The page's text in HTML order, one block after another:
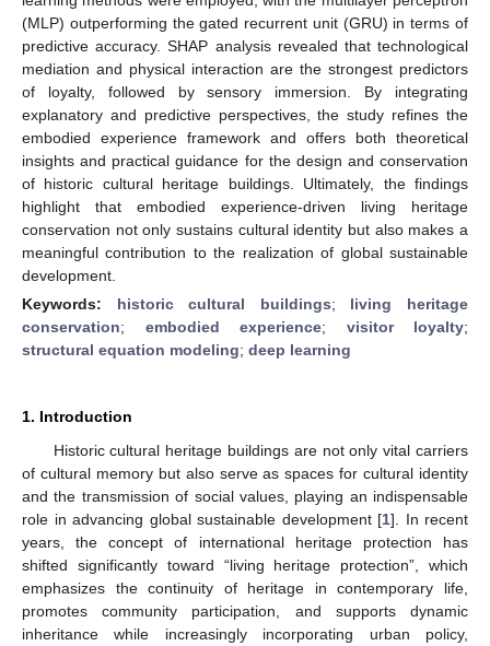
(MLP) outperforming the gated recurrent unit (GRU) in terms of
predictive accuracy. SHAP analysis revealed that technological
mediation and physical interaction are the strongest predictors
of loyalty, followed by sensory immersion. By integrating
explanatory and predictive perspectives, the study refines the
embodied experience framework and offers both theoretical
insights and practical guidance for the design and conservation
of historic cultural heritage buildings. Ultimately, the findings
highlight that embodied experience-driven living heritage
conservation not only sustains cultural identity but also makes a
meaningful contribution to the realization of global sustainable
development.
Keywords: historic cultural buildings; living heritage
conservation; embodied experience; visitor loyalty;
structural equation modeling; deep learning
1. Introduction
Historic cultural heritage buildings are not only vital carriers
of cultural memory but also serve as spaces for cultural identity
and the transmission of social values, playing an indispensable
role in advancing global sustainable development [1]. In recent
years, the concept of international heritage protection has
shifted significantly toward “living heritage protection”, which
emphasizes the continuity of heritage in contemporary life,
promotes community participation, and supports dynamic
inheritance while increasingly incorporating urban policy,